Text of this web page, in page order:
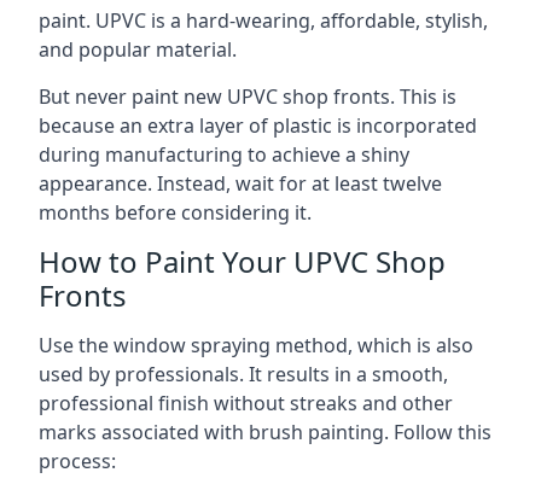
paint. UPVC is a hard-wearing, affordable, stylish,
and popular material.
But never paint new UPVC shop fronts. This is
because an extra layer of plastic is incorporated
during manufacturing to achieve a shiny
appearance. Instead, wait for at least twelve
months before considering it.
How to Paint Your UPVC Shop
Fronts
Use the window spraying method, which is also
used by professionals. It results in a smooth,
professional finish without streaks and other
marks associated with brush painting. Follow this
process: